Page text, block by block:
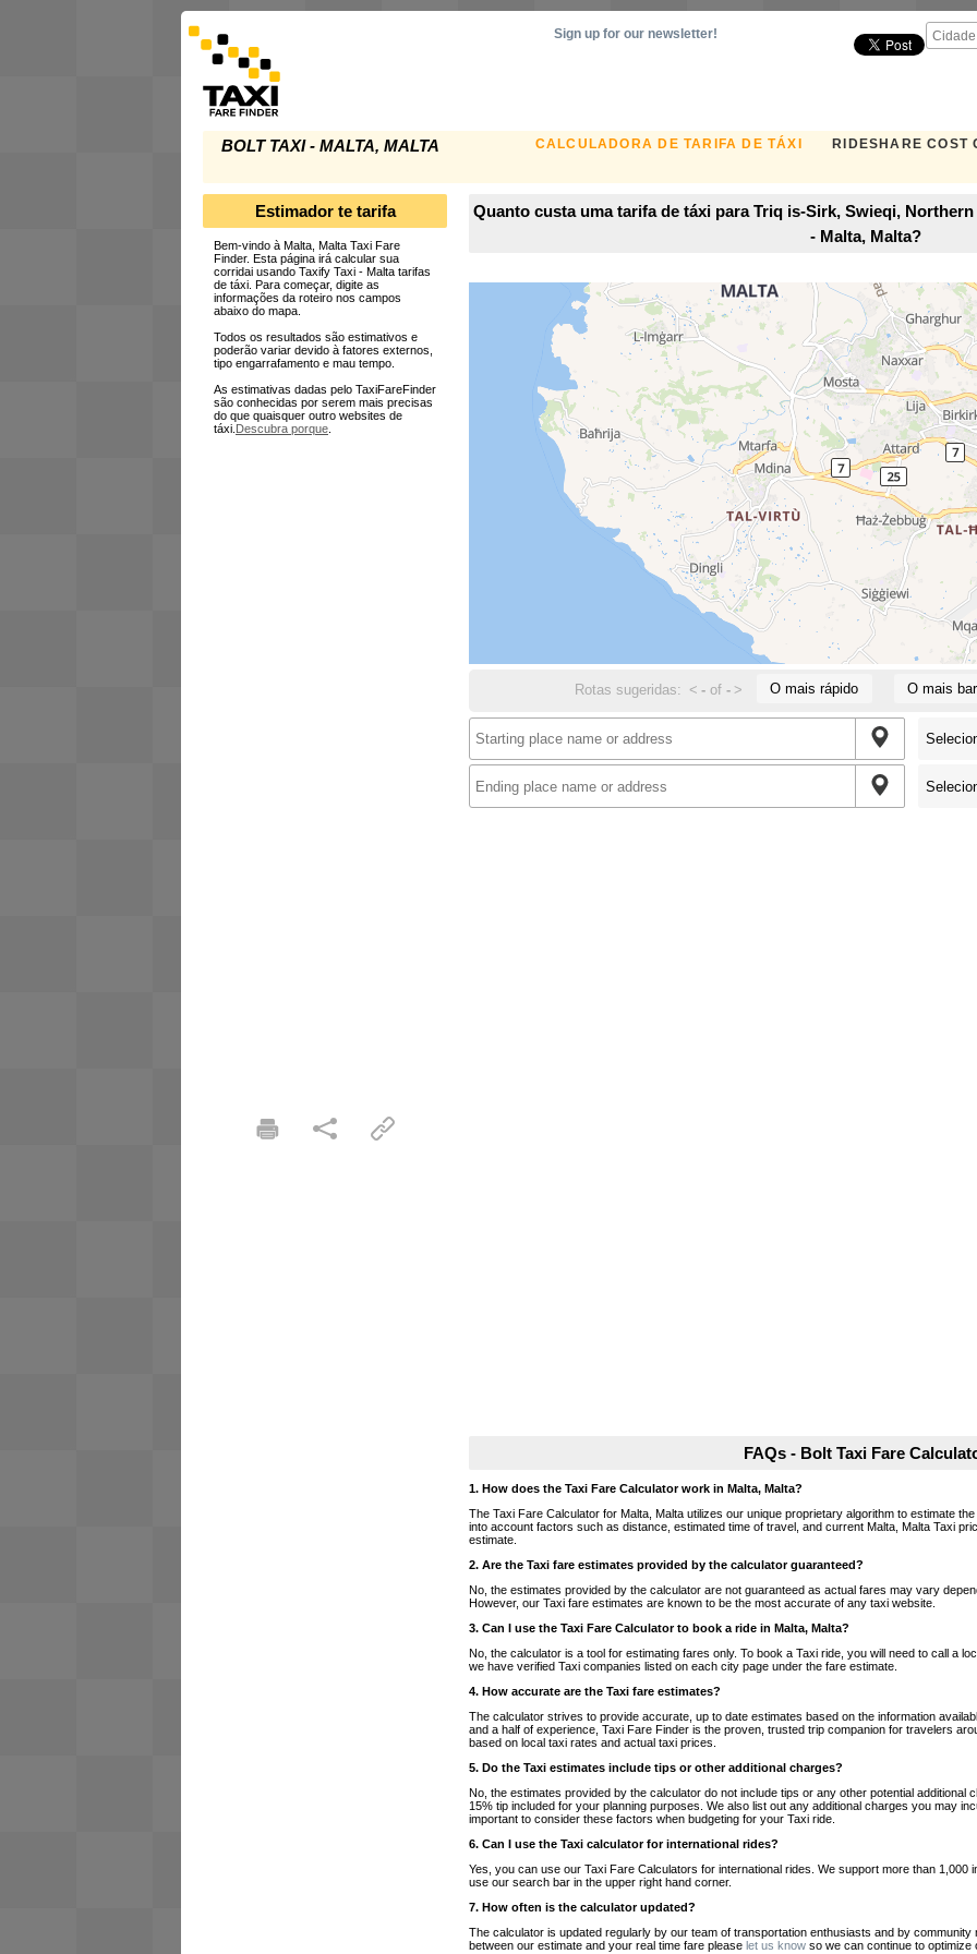
BOLT TAXI - MALTA, MALTA CALCULADORA DE TARIFA DE TÁXI RIDESHARE COST
Sign up for our newsletter!
Estimador te tarifa
Bem-vindo à Malta, Malta Taxi Fare
Finder. Esta página irá calcular sua
corridai usando Taxify Taxi - Malta tarifas
de táxi. Para começar, digite as
informações da roteiro nos campos
abaixo do mapa.
Todos os resultados são estimativos e
poderão variar devido à fatores externos,
tipo engarrafamento e mau tempo.
As estimativas dadas pelo TaxiFareFinder
são conhecidas por serem mais precisas
do que quaisquer outro websites de
táxi. Descubra porque.
Quanto custa uma tarifa de táxi para Triq is-Sirk, Swieqi,
- Malta, Malta?
Rotas sugeridas: < - of- > O mais rápido O mais
FAQs - Bolt Taxi Fare
1. How does the Taxi Fare Calculator work in Malta, Malta?
The Taxi Fare Calculator for Malta, Malta utilizes our unique proprietary algorithm to estimate
into account factors such as distance, estimated time of travel, and current Malta, Malta Taxi
estimate.
2. Are the Taxi fare estimates provided by the calculator guaranteed?
No, the estimates provided by the calculator are not guaranteed as actual fares may vary
However, our Taxi fare estimates are known to be the most accurate of any taxi website.
3. Can I use the Taxi Fare Calculator to book a ride in Malta, Malta?
No, the calculator is a tool for estimating fares only. To book a Taxi ride, you will need to call a
we have verified Taxi companies listed on each city page under the fare estimate.
4. How accurate are the Taxi fare estimates?
The calculator strives to provide accurate, up to date estimates based on the information
and a half of experience, Taxi Fare Finder is the proven, trusted trip companion for travelers
based on local taxi rates and actual taxi prices.
5. Do the Taxi estimates include tips or other additional charges?
No, the estimates provided by the calculator do not include tips or any other potential additional
15% tip included for your planning purposes. We also list out any additional charges you may
important to consider these factors when budgeting for your Taxi ride.
6. Can I use the Taxi calculator for international rides?
Yes, you can use our Taxi Fare Calculators for international rides. We support more than 1,000
use our search bar in the upper right hand corner.
7. How often is the calculator updated?
The calculator is updated regularly by our team of transportation enthusiasts and by
between our estimate and your real time fare please let us know so we can continue to optimize